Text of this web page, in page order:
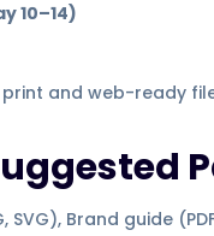
10–14)
and web-ready
SVG), Brand guide